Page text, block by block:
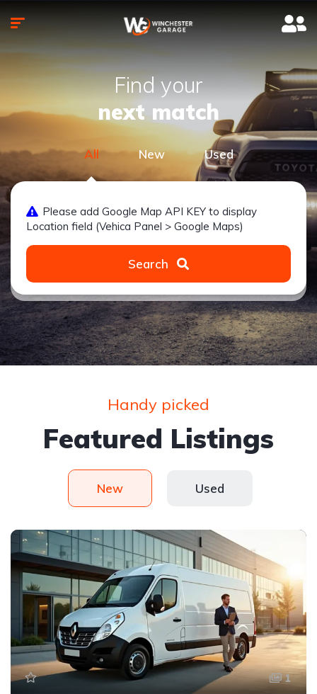
Find your
next match
All New Used
Please add Google Map API KEY to display
Location field (Vehica Panel > Google Maps)
Search
Handy picked
Featured Listings
New Used
1